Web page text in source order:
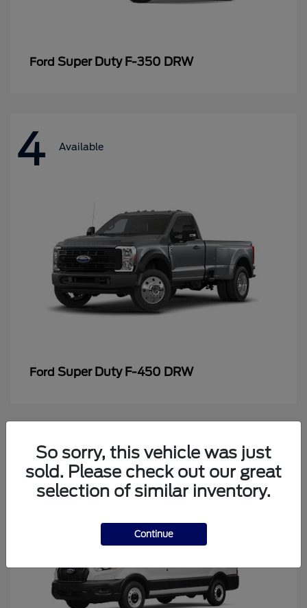
Ford Super Duty F-350 DRW
4 Available
Ford Super Duty F-450 DRW
4 Available
So sorry, this vehicle was just
sold. Please check out our great
selection of similar inventory.
Continue